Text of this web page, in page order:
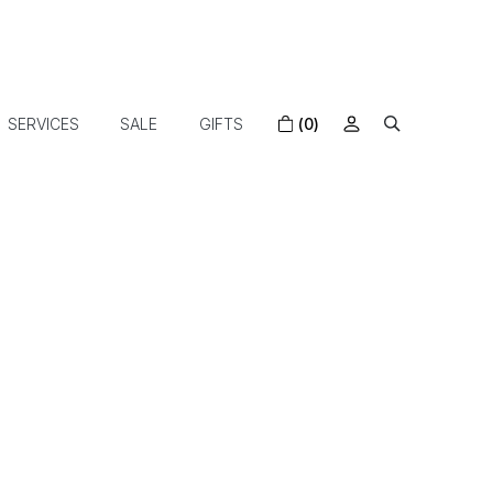
SERVICES SALE GIFTS (0)